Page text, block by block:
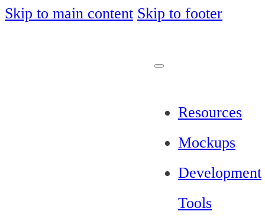
Skip to main content Skip to footer
Resources
Mockups
Development
Tools